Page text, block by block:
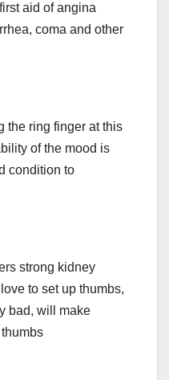
aid of angina
coma and other
the ring finger at this
of the mood is
condition to
strong kidney
to set up thumbs,
bad, will make